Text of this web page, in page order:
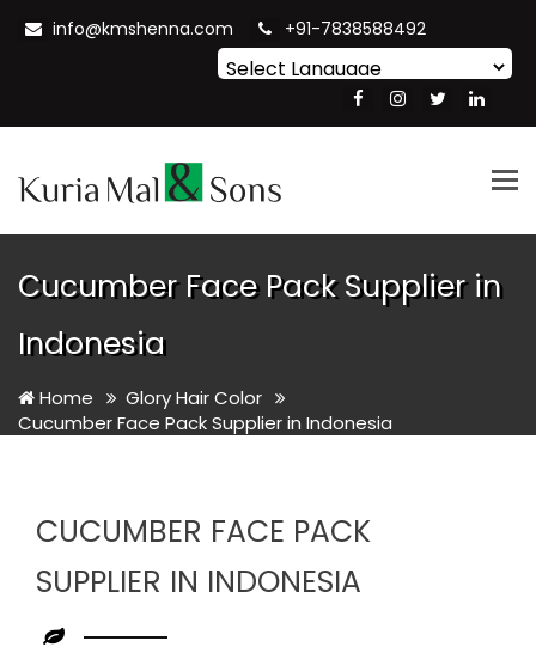
info@kmshenna.com +91-7838588492
Translate
Cucumber Face Pack Supplier in
Indonesia
Home
Glory Hair Color
Cucumber Face Pack Supplier in Indonesia
CUCUMBER FACE PACK
SUPPLIER IN INDONESIA